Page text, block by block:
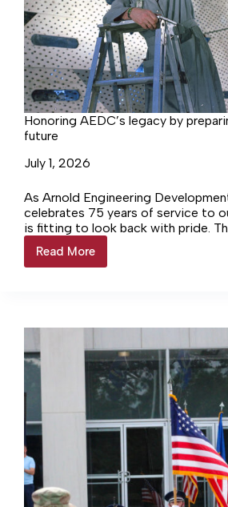
Honoring AEDC’s legacy by
future
July 1, 2026
As Arnold Engineering
celebrates 75 years of service to
is fitting to look back with pride.
anniversary honors the
facilities, and achievements that
Read More
Honoring
AEDC’s
for
future